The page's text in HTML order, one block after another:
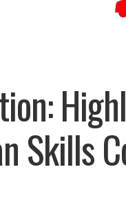
Skills